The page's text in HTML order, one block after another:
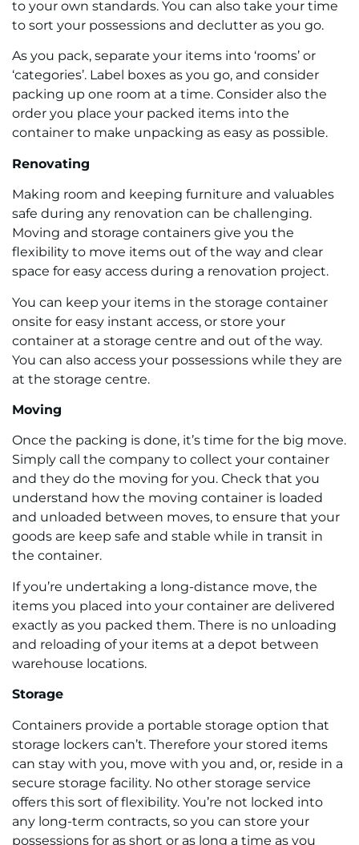
to your own standards. You can also take your time
to sort your possessions and declutter as you go.
As you pack, separate your items into ‘rooms’ or
‘categories’. Label boxes as you go, and consider
packing up one room at a time. Consider also the
order you place your packed items into the
container to make unpacking as easy as possible.
Renovating
Making room and keeping furniture and valuables
safe during any renovation can be challenging.
Moving and storage containers give you the
flexibility to move items out of the way and clear
space for easy access during a renovation project.
You can keep your items in the storage container
onsite for easy instant access, or store your
container at a storage centre and out of the way.
You can also access your possessions while they are
at the storage centre.
Moving
Once the packing is done, it’s time for the big move.
Simply call the company to collect your container
and they do the moving for you. Check that you
understand how the moving container is loaded
and unloaded between moves, to ensure that your
goods are keep safe and stable while in transit in
the container.
If you’re undertaking a long-distance move, the
items you placed into your container are delivered
exactly as you packed them. There is no unloading
and reloading of your items at a depot between
warehouse locations.
Storage
Containers provide a portable storage option that
storage lockers can’t. Therefore your stored items
can stay with you, move with you and, or, reside in a
secure storage facility. No other storage service
offers this sort of flexibility. You’re not locked into
any long-term contracts, so you can store your
possessions for as short or as long a time as you